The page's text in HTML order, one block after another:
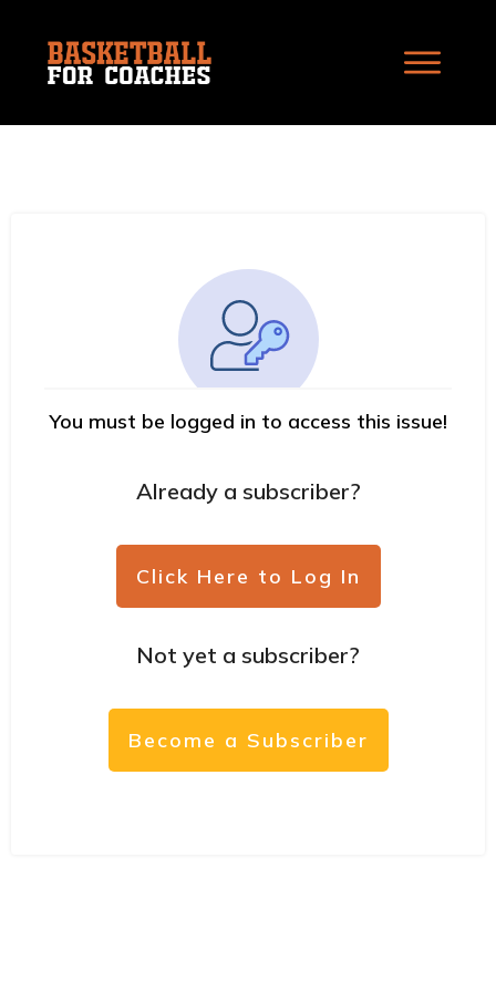
You must be logged in to access this issue!
Already a subscriber?
Click Here to Log In
Not yet a subscriber?
Become a Subscriber